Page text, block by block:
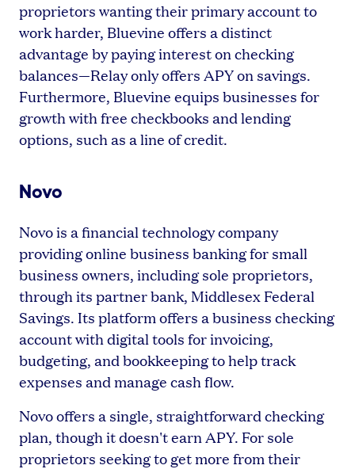
proprietors wanting their primary account to
work harder, Bluevine offers a distinct
advantage by paying interest on checking
balances—Relay only offers APY on savings.
Furthermore, Bluevine equips businesses for
growth with free checkbooks and lending
options, such as a line of credit.
Novo
Novo is a financial technology company
providing online business banking for small
business owners, including sole proprietors,
through its partner bank, Middlesex Federal
Savings. Its platform offers a business checking
account with digital tools for invoicing,
budgeting, and bookkeeping to help track
expenses and manage cash flow.
Novo offers a single, straightforward checking
plan, though it doesn't earn APY. For sole
proprietors seeking to get more from their